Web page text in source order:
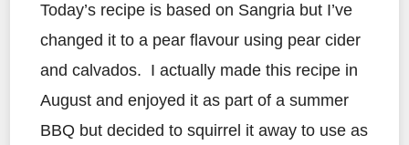
Today’s recipe is based on Sangria but I’ve
changed it to a pear flavour using pear cider
and calvados. I actually made this recipe in
August and enjoyed it as part of a summer
BBQ but decided to squirrel it away to use as